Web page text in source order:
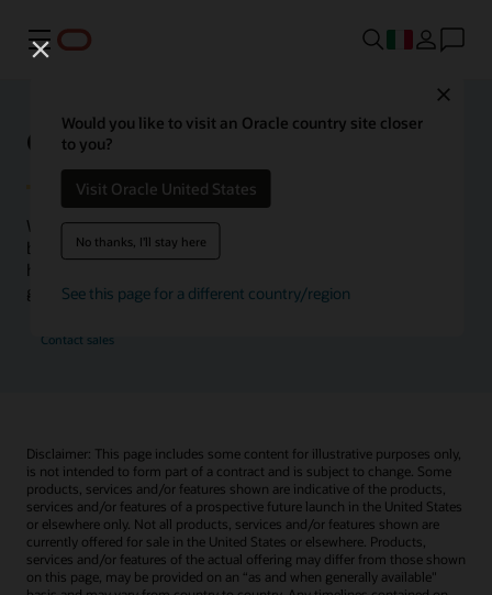
Menu
Would you like to visit an Oracle country site closer
to you?
Visit Oracle United States
No thanks, I'll stay here
See this page for a different country/region
Oracle Health Inside Access
We launched the Inside Access webcast series to go
beyond the vision to demonstrate–show, not only tell–
how we are working to change the healthcare landscape
globally with a new level of transparency.
Contact sales
Disclaimer: This page includes some content for illustrative purposes only,
is not intended to form part of a contract and is subject to change. Some
products, services and/or features shown are indicative of the products,
services and/or features of a prospective future launch in the United States
or elsewhere only. Not all products, services and/or features shown are
currently offered for sale in the United States or elsewhere. Products,
services and/or features of the actual offering may differ from those shown
on this page, may be provided on an “as and when generally available"